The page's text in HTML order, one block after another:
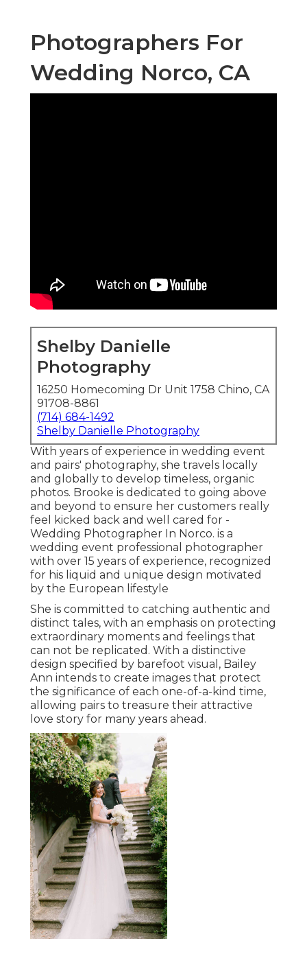
Photographers For
Wedding Norco, CA
Shelby Danielle
Photography
16250 Homecoming Dr Unit 1758 Chino, CA
91708-8861
(714) 684-1492
Shelby Danielle Photography
With years of experience in wedding event
and pairs' photography, she travels locally
and globally to develop timeless, organic
photos. Brooke is dedicated to going above
and beyond to ensure her customers really
feel kicked back and well cared for -
Wedding Photographer In Norco. is a
wedding event professional photographer
with over 15 years of experience, recognized
for his liquid and unique design motivated
by the European lifestyle
She is committed to catching authentic and
distinct tales, with an emphasis on protecting
extraordinary moments and feelings that
can not be replicated. With a distinctive
design specified by barefoot visual, Bailey
Ann intends to create images that protect
the significance of each one-of-a-kind time,
allowing pairs to treasure their attractive
love story for many years ahead.